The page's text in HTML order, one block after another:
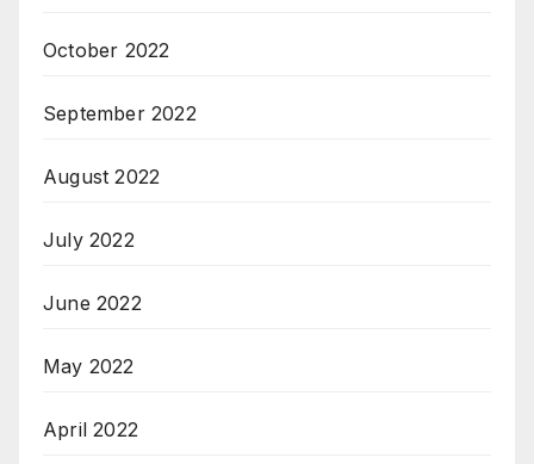
October 2022
September 2022
August 2022
July 2022
June 2022
May 2022
April 2022